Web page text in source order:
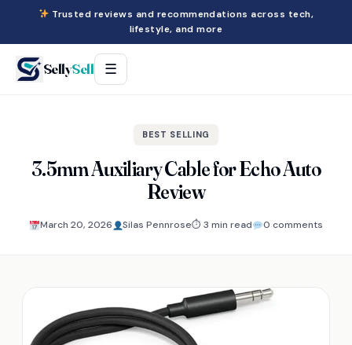
Trusted reviews and recommendations across tech,
lifestyle, and more
SellySell ☰
BEST SELLING
3.5mm Auxiliary Cable for Echo Auto
Review
March 20, 2026 Silas Pennrose⏱ 3 min read 0 comments